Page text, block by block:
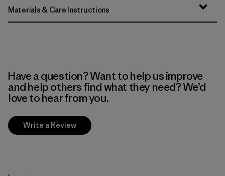
Materials & Care Instructions
Have a question? Want to help us improve
and help others find what they need? We’d
love to hear from you.
Write a Review